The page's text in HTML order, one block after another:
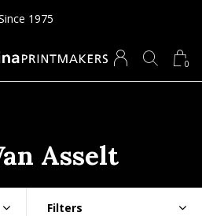
0
1975
Asselt
Filters